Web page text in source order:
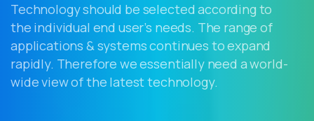
Technology should be selected according to
the individual end user’s needs. The range of
applications & systems continues to expand
rapidly. Therefore we essentially need a world-
wide view of the latest technology.